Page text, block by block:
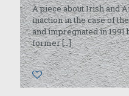
A piece about Irish and
inaction in the case of
and impregnated in 1991
former[…]
0